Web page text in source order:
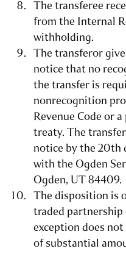
The transferee
from the Internal
withholding.
The transferor
notice that no
the transfer is
nonrecognition
Revenue Code or
treaty. The
notice by the 20th
with the Ogden
Ogden, UT 84409.
The disposition is
traded
exception does
of substantial